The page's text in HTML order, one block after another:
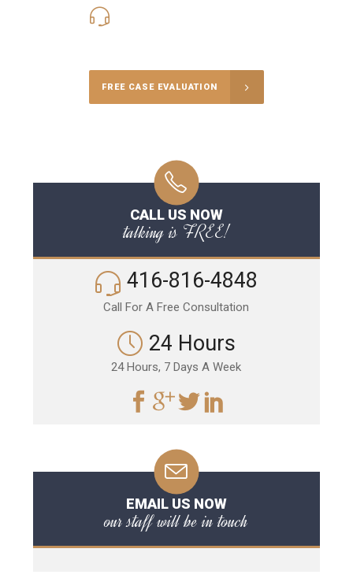
FREE CASE EVALUATION
CALL US NOW
talking is FREE!
416-816-4848
Call For A Free Consultation
24 Hours
24 Hours, 7 Days A Week
EMAIL US NOW
our staff will be in touch